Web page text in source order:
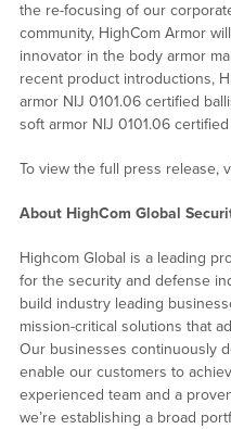
the re-focusing of our
community, HighCom Armor
innovator in the body armor
recent product introductions,
armor NIJ 0101.06 certified
soft armor NIJ 0101.06
To view the full press release,
About HighCom Global
Highcom Global is a leading
for the security and defense
build industry leading
mission-critical solutions that
Our businesses continuously
enable our customers to
experienced team and a
we’re establishing a broad